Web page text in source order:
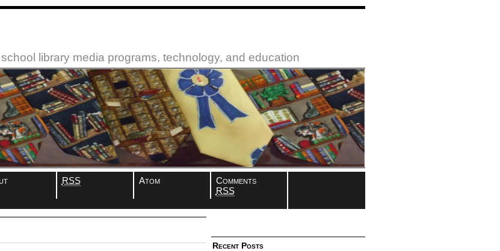
library media programs, technology, and education
RSS Atom
Comments
RSS
Recent Posts